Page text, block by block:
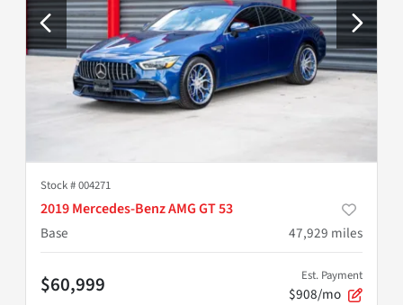
Stock #004271
2019 Mercedes-Benz AMG GT 53
Base
47,929 miles
$60,999 Est. Payment
$908/mo